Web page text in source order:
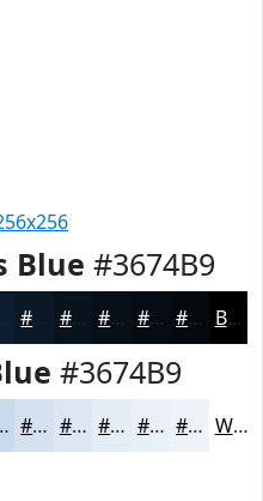
Blue #3674B9
#09131E #070F18 #060C13 #050A0F Black
#3674B9
#D5E1F1 #DDE7F4 #E4ECF6 #E9F0F8 #EDF3F9 White